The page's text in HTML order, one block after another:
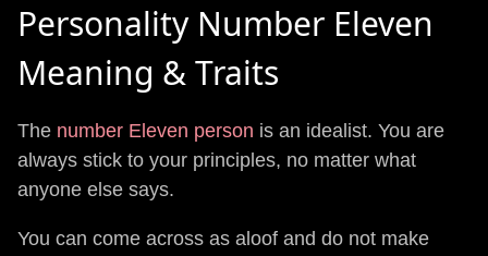
Personality Number Eleven
Meaning & Traits
The number Eleven person is an idealist. You are
always stick to your principles, no matter what
anyone else says.
You can come across as aloof and do not make